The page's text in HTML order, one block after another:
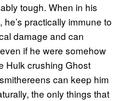
tough. When in his
he’s practically immune to
damage and can
if he were somehow
Hulk crushing Ghost
can keep him
the only things that